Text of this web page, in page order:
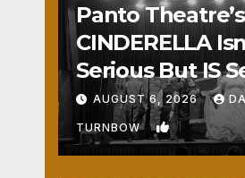
Panto Theatre’s
CINDERELLA
Serious But IS
Fun
AUGUST 6, 2026
TURNBOW 1